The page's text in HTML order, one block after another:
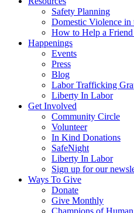
Safety Planning
Domestic Violence in
How to Help a
Happenings
Events
Press
Blog
Labor Trafficking
Liberty In Labor
Get Involved
Community Circle
Volunteer
In Kind Donations
SafeNight
Liberty In Labor
Sign up for our
Ways To Give
Donate
Give Monthly